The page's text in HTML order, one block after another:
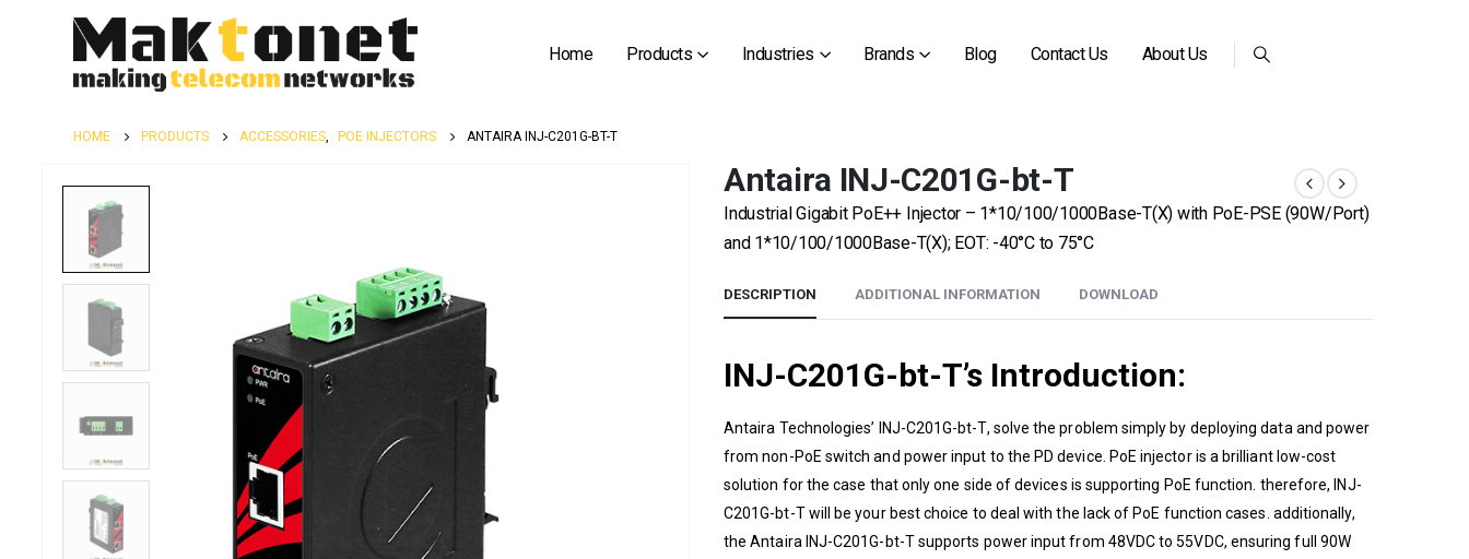
Home Products Industries Brands Blog Contact Us About Us
HOME PRODUCTS ACCESSORIES, POE INJECTORS ANTAIRA INJ-C201G-BT-T
Antaira INJ-C201G-bt-T
Industrial Gigabit PoE++ Injector – 1*10/100/1000Base-T(X) with PoE-PSE (90W/Port)
and 1*10/100/1000Base-T(X); EOT: -40°C to 75°C
DESCRIPTION ADDITIONAL INFORMATION DOWNLOAD
INJ-C201G-bt-T’s Introduction:
Antaira Technologies’ INJ-C201G-bt-T, solve the problem simply by deploying data and power
from non-PoE switch and power input to the PD device. PoE injector is a brilliant low-cost
solution for the case that only one side of devices is supporting PoE function. therefore, INJ-
C201G-bt-T will be your best choice to deal with the lack of PoE function cases. additionally,
theAntaira INJ-C201G-bt-T supports power input from 48VDC to 55VDC, ensuring full 90W